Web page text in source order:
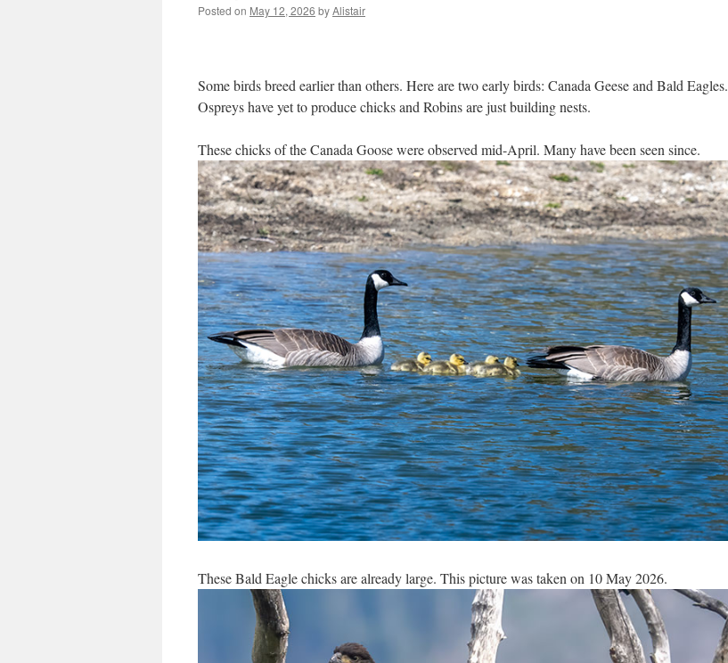
Posted on May 12, 2026 byAlistair
Some birds breed earlier than others. Here are two early birds: Canada Geese and Bald Eagles.
Ospreys have yet to produce chicks and Robins are just building nests.
These chicks of the Canada Goose were observed mid-April. Many have been seen since.
These Bald Eagle chicks are already large. This picture was taken on 10 May 2026.